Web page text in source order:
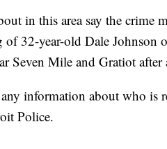
in this area say the crime
32-year-old Dale Johnson
Seven Mile and Gratiot after
information about who is
Police.